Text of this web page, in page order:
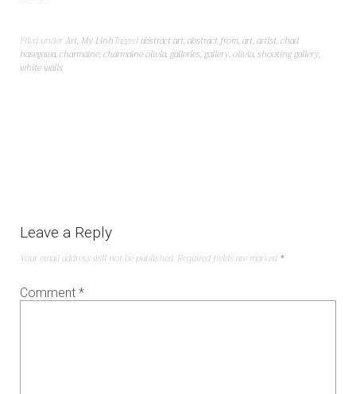
Filed underArt, My LinhTaggedabstract art,abstract from,art,artist,chad
hasegawa,charmaine,charmaine olivia,galleries,gallery,olivia,shooting gallery,
white walls
Leave a Reply
Your email address will not be published. Required fields are marked *
Comment *